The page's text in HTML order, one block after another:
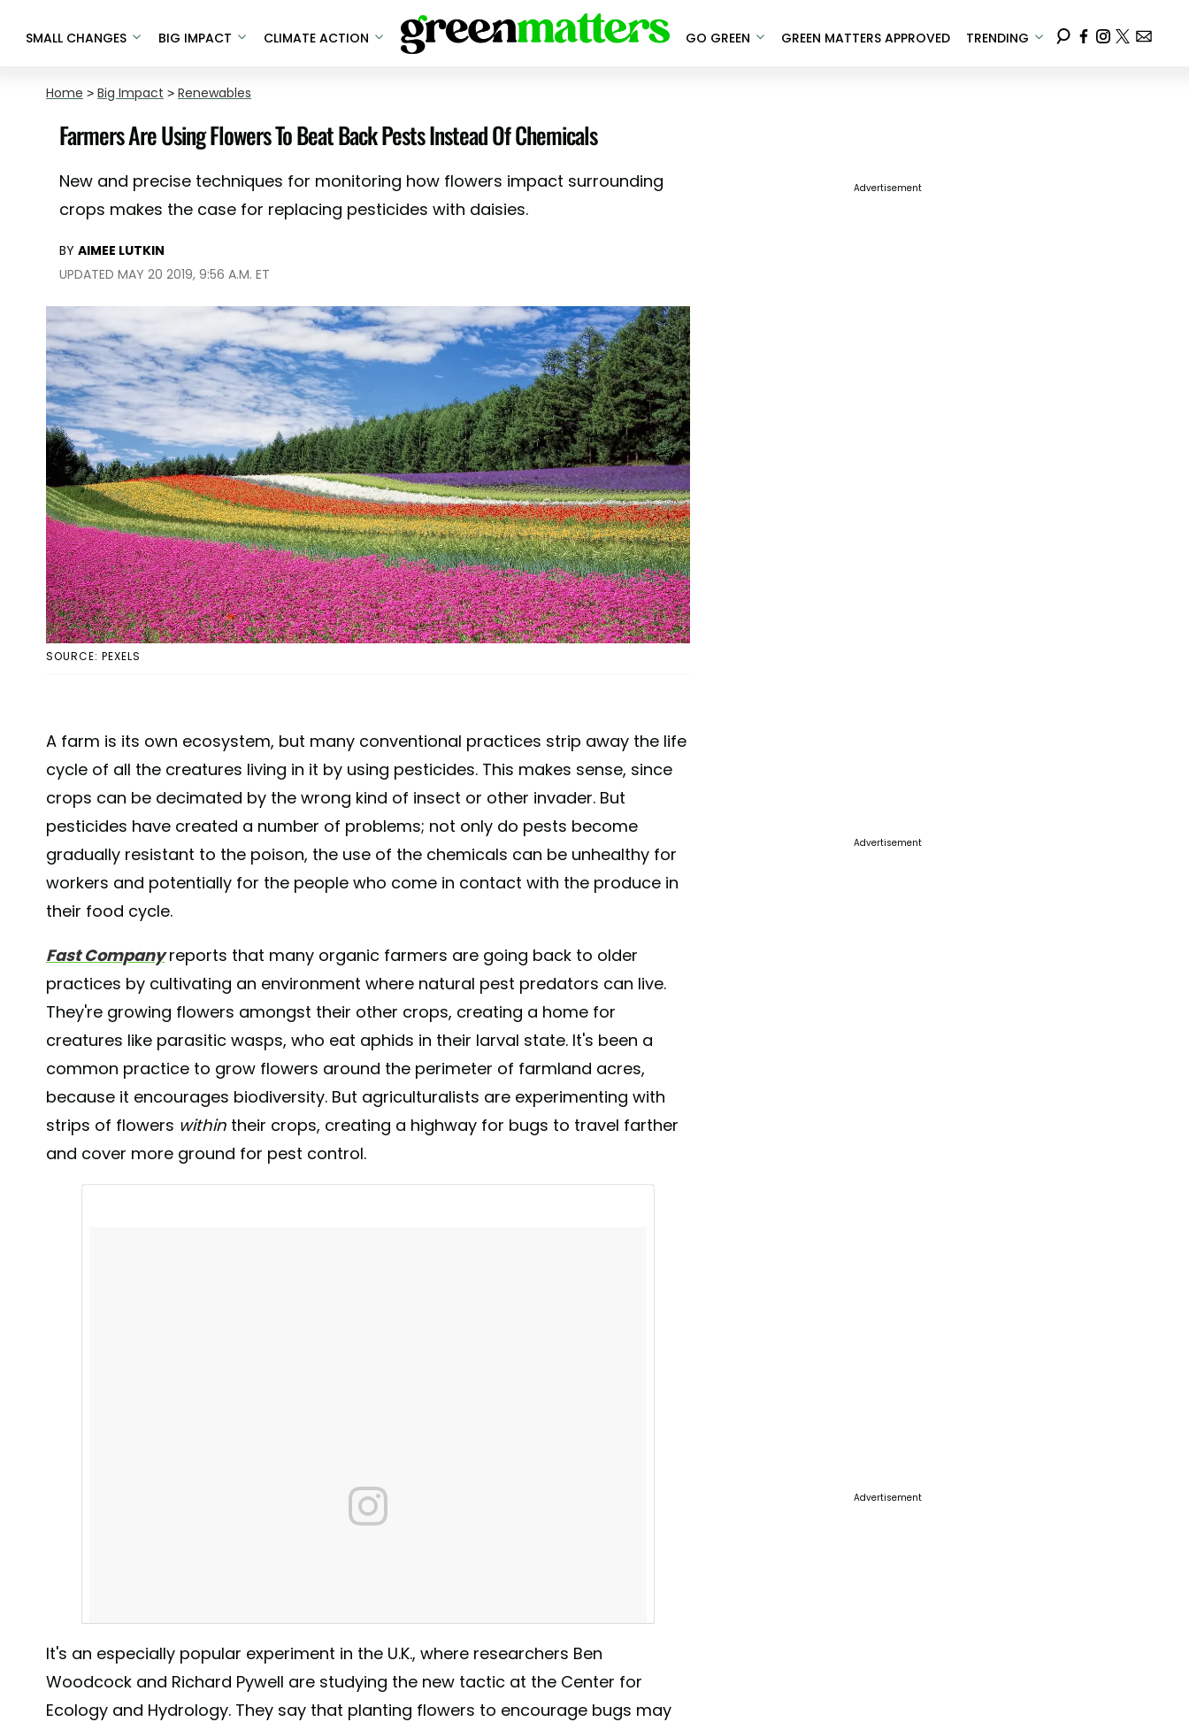
SMALL CHANGES BIG IMPACT CLIMATE ACTION GO GREEN GREEN MATTERS APPROVED TRENDING
Home > Big Impact > Renewables
Farmers Are Using Flowers To Beat Back Pests Instead Of Chemicals
New and precise techniques for monitoring how flowers impact surrounding
crops makes the case for replacing pesticides with daisies.
BY AIMEE LUTKIN
UPDATED MAY 20 2019, 9:56 A.M. ET
SOURCE: PEXELS
A farm is its own ecosystem, but many conventional practices strip away the life
cycle of all the creatures living in it by using pesticides. This makes sense, since
crops can be decimated by the wrong kind of insect or other invader. But
pesticides have created a number of problems; not only do pests become
gradually resistant to the poison, the use of the chemicals can be unhealthy for
workers and potentially for the people who come in contact with the produce in
their food cycle.
Fast Companyreports that many organic farmers are going back to older
practices by cultivating an environment where natural pest predators can live.
They're growing flowers amongst their other crops, creating a home for
creatures like parasitic wasps, who eat aphids in their larval state. It's been a
common practice to grow flowers around the perimeter of farmland acres,
because it encourages biodiversity. But agriculturalists are experimenting with
strips of flowers within their crops, creating a highway for bugs to travel farther
and cover more ground for pest control.
It's an especially popular experiment in the U.K., where researchers Ben
Woodcock and Richard Pywell are studying the new tactic at the Center for
Ecology and Hydrology. They say that planting flowers to encourage bugs may
Advertisement
Advertisement
Advertisement